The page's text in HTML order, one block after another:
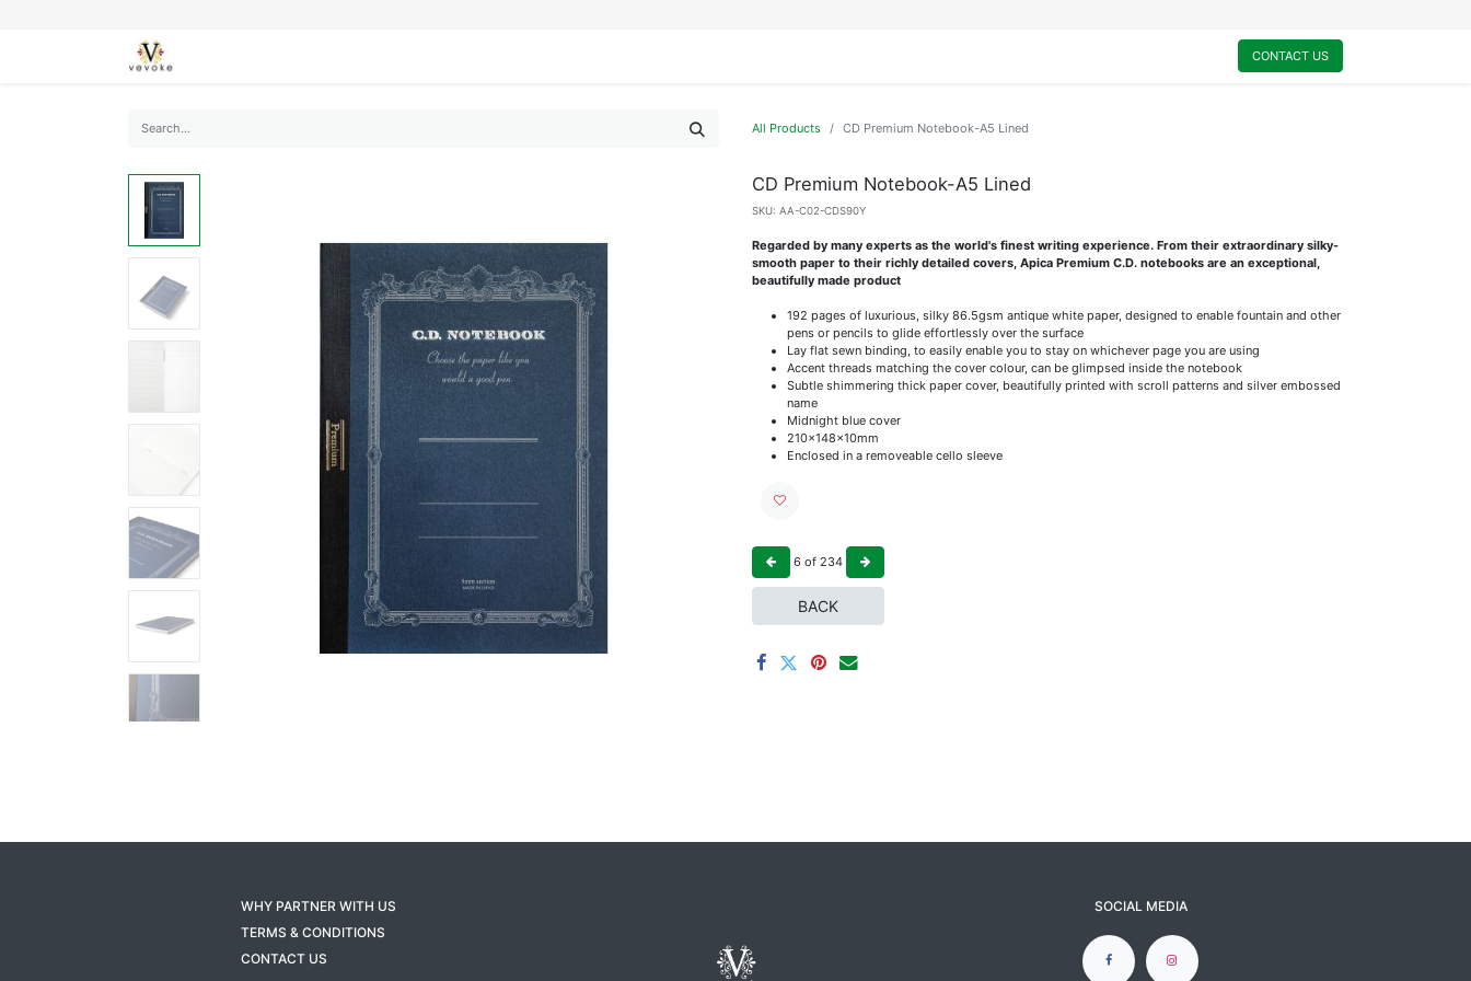
CONTACT US
All Products CD Premium Notebook-A5 Lined
CD Premium Notebook-A5 Lined
SKU: AA-C02-CDS90Y
Regarded by many experts as the world's finest writing experience. From their extraordinary silky-
smooth paper to their richly detailed covers, Apica Premium C.D. notebooks are an exceptional,
beautifully made product
192 pages of luxurious, silky 86.5gsm antique white paper, designed to enable fountain and other
pens or pencils to glide effortlessly over the surface
Lay flat sewn binding, to easily enable you to stay on whichever page you are using
Accent threads matching the cover colour, can be glimpsed inside the notebook
Subtle shimmering thick paper cover, beautifully printed with scroll patterns and silver embossed
name
Midnight blue cover
210x148x10mm
Enclosed in a removeable cello sleeve
6 of 234
BACK
SOCIAL MEDIA
WHY PARTNER WITH US
TERMS & CONDITIONS
CONTACT US